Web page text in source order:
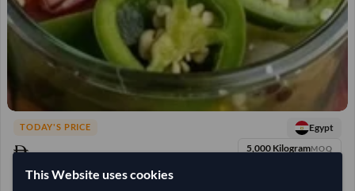
TODAY'S PRICE
22,222.222 /Tonne (EXW)
Egypt
5,000 KilogramMOQ
This Website uses cookies